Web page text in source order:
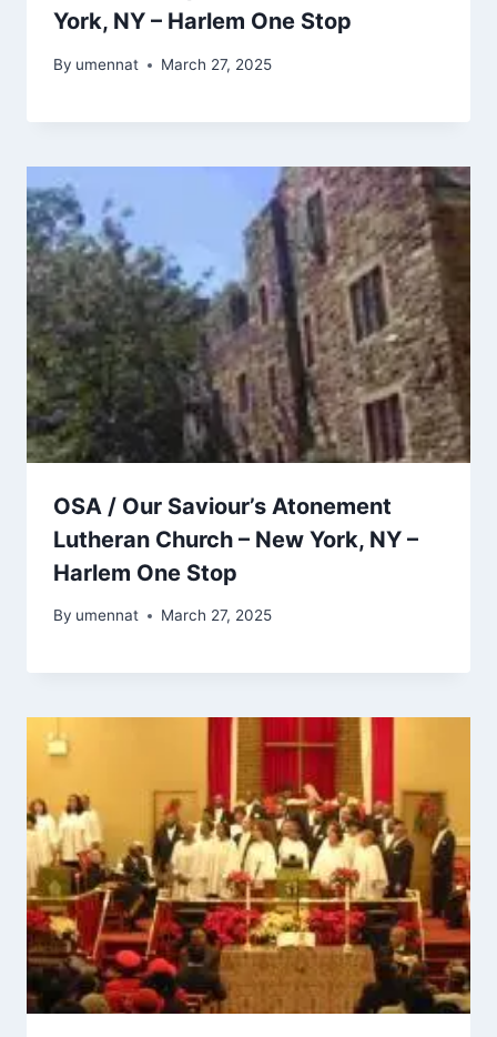
York, NY – Harlem One Stop
By umennat March 27, 2025
OSA / Our Saviour’s Atonement
Lutheran Church – New York, NY –
Harlem One Stop
By umennat March 27, 2025